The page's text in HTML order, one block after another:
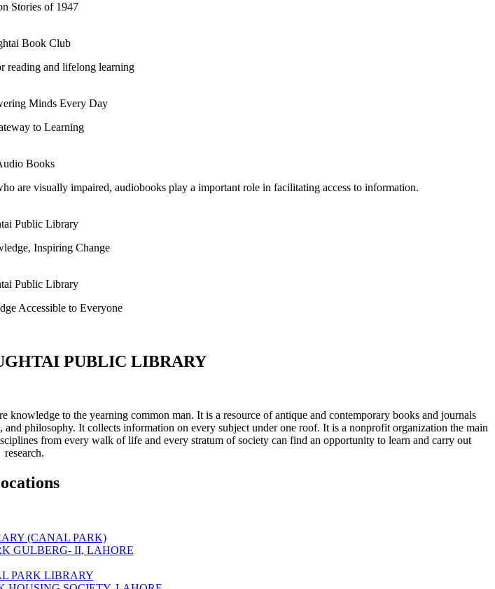
Stories of 1947
Book Club
reading and lifelong learning
Minds Every Day
to Learning
Books
are visually impaired, audiobooks play a important role in facilitating access to information.
Public Library
Inspiring Change
Public Library
Accessible to Everyone
PUBLIC LIBRARY
to the yearning common man. It is a resource of antique and contemporary books and journals
philosophy. It collects information on every subject under one roof. It is a nonprofit organization the main
from every walk of life and every stratum of society can find an opportunity to learn and carry out
research.
(CANAL PARK)
GULBERG- II, LAHORE
PARK LIBRARY